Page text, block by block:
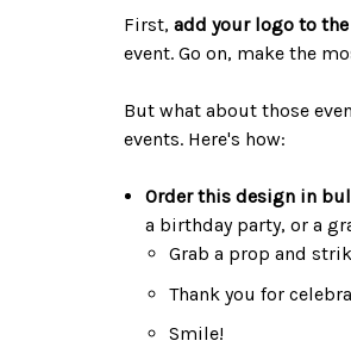
First, add your logo to
event. Go on, make the
But what about those
events. Here's how:
Order this design in
a birthday party, or a
Grab a prop and
Thank you for
Smile!